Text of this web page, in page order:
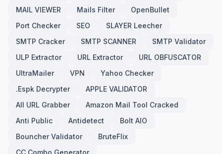
MAIL VIEWER
Mails Filter
OpenBullet
Port Checker
SEO
SLAYER Leecher
SMTP Cracker
SMTP SCANNER
SMTP Validator
ULP Extractor
URL Extractor
URL OBFUSCATOR
UltraMailer
VPN
Yahoo Checker
.Espk Decrypter
APPLE VALIDATOR
All URL Grabber
Amazon Mail Tool Cracked
Anti Public
Antidetect
Bolt AIO
Bouncher Validator
BruteFlix
CC Combo Generator